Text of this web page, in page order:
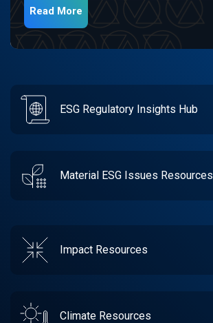
Read More
ESG Regulatory Insights Hub
Material ESG Issues Resources
Impact Resources
Climate Resources